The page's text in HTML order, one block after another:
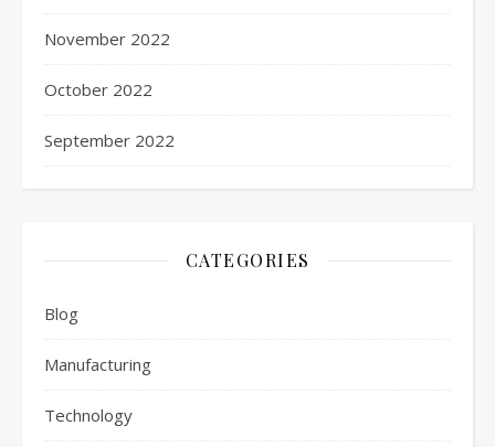
November 2022
October 2022
September 2022
CATEGORIES
Blog
Manufacturing
Technology